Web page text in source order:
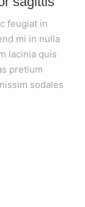
feugiat in
mi in nulla
lacinia quis
pretium
sodales